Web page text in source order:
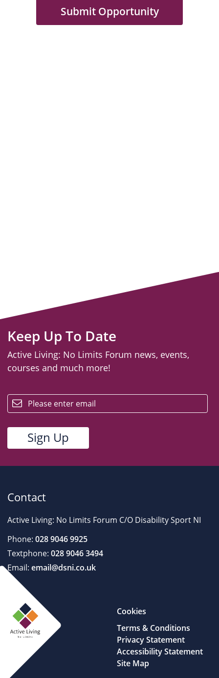
Submit Opportunity
Keep Up To Date
Active Living: No Limits Forum news, events,
courses and much more!
Contact
Active Living: No Limits Forum C/O Disability Sport NI
Phone: 028 9046 9925
Textphone: 028 9046 3494
Email: email@dsni.co.uk
Cookies
Terms & Conditions
Privacy Statement
Accessibility Statement
Site Map